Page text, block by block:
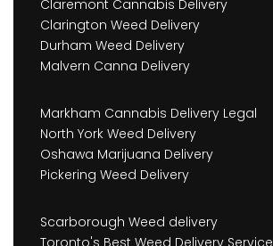
Claremont Cannabis Delivery
Clarington Weed Delivery
Durham Weed Delivery
Malvern Canna Delivery
Markham Cannabis Delivery Legal
North York Weed Delivery
Oshawa Marijuana Delivery
Pickering Weed Delivery
Scarborough Weed delivery